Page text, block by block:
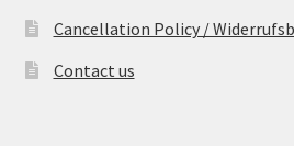
Cancellation Policy /
Contact us